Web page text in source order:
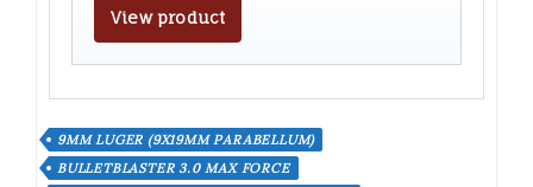
View product
9MM LUGER (9X19MM PARABELLUM)
BULLETBLASTER 3.0 MAX FORCE